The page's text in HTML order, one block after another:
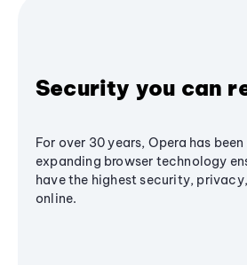
Security you can
For over 30 years, Opera has
expanding browser technology
have the highest security,
online.